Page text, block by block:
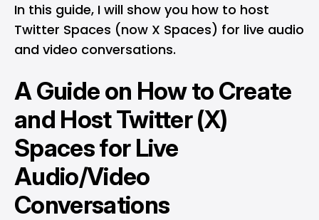
In this guide, I will show you how to host
Twitter Spaces (now X Spaces) for live audio
and video conversations.
A Guide on How to Create
and Host Twitter (X)
Spaces for Live
Audio/Video
Conversations